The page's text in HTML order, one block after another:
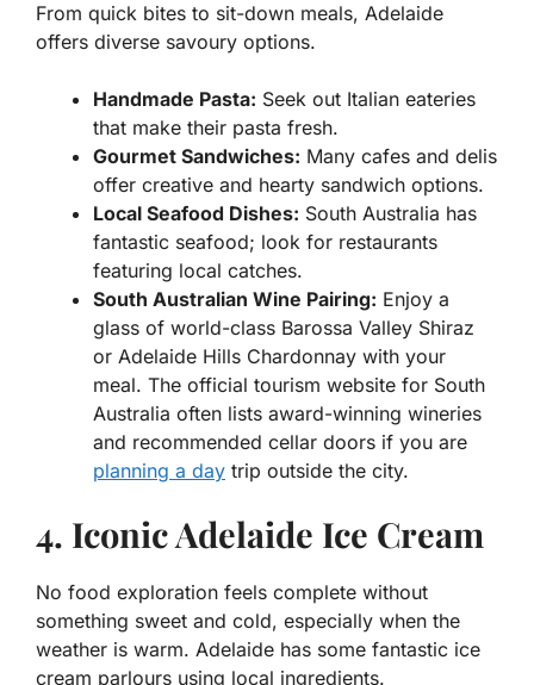
From quick bites to sit-down meals, Adelaide
offers diverse savoury options.
Handmade Pasta: Seek out Italian eateries
that make their pasta fresh.
Gourmet Sandwiches: Many cafes and delis
offer creative and hearty sandwich options.
Local Seafood Dishes: South Australia has
fantastic seafood; look for restaurants
featuring local catches.
South Australian Wine Pairing: Enjoy a
glass of world-class Barossa Valley Shiraz
or Adelaide Hills Chardonnay with your
meal. The official tourism website for South
Australia often lists award-winning wineries
and recommended cellar doors if you are
planning a day trip outside the city.
4. Iconic Adelaide Ice Cream
No food exploration feels complete without
something sweet and cold, especially when the
weather is warm. Adelaide has some fantastic ice
cream parlours using local ingredients.